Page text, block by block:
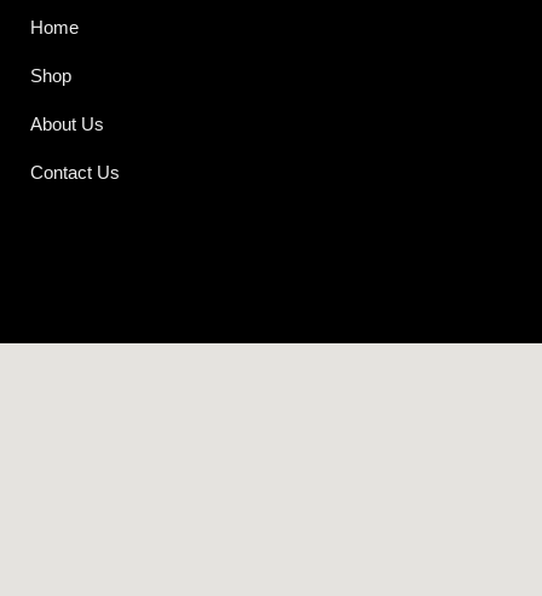
Home
Shop
About Us
Contact Us